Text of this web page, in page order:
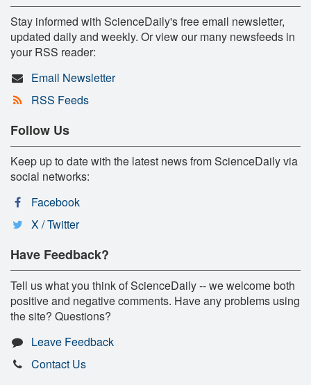
Stay informed with ScienceDaily's free email newsletter,
updated daily and weekly. Or view our many newsfeeds in
your RSS reader:
Email Newsletter
RSS Feeds
Follow Us
Keep up to date with the latest news from ScienceDaily via
social networks:
Facebook
X / Twitter
Have Feedback?
Tell us what you think of ScienceDaily -- we welcome both
positive and negative comments. Have any problems using
the site? Questions?
Leave Feedback
Contact Us